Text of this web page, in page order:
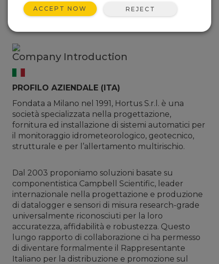
Website:www.hortus.it
Phone: +39 0331 936000
Company Introduction
PROFILO AZIENDALE (ITA)
Fondata a Milano nel 1991, Hortus S.r.l. è una
società specializzata nella progettazione,
fornitura ed installazione di sistemi automatici per
il monitoraggio idrometeorologico, geotecnico,
strutturale e per l’allertamento multirischio.
Dal 2003 proponiamo soluzioni basate su
componentistica Campbell Scientific, leader
internazionale nella progettazione e produzione
di datalogger e sensori di misura research-grade
universalmente riconosciuti per la loro
accuratezza, affidabilità e robustezza. Questo
lungo rapporto di collaborazione ci ha permesso
di diventare formalmente il Rappresentante
Italiano per la distribuzione e promozione sul
ACCEPT NOW REJECT